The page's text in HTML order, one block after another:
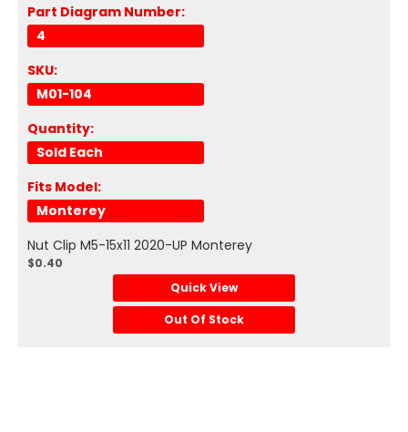
Part Diagram Number:
4
SKU:
M01-104
Quantity:
Sold Each
Fits Model:
Monterey
Nut Clip M5-15x11 2020-UP Monterey
$0.40
Quick View
Out Of Stock